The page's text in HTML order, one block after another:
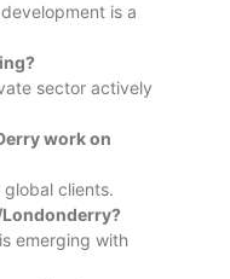
is a
sector actively
work on
clients.
emerging with